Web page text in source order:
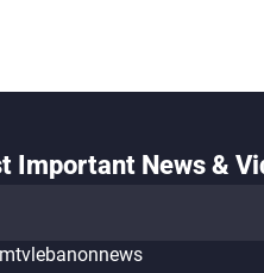
Important News &